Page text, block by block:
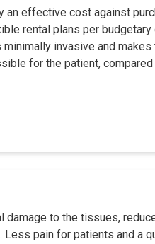
an effective cost against
rental plans per budgetary
invasive and makes
for the patient, compared
damage to the tissues,
pain for patients and a